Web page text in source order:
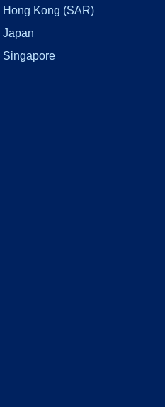
Hong Kong (SAR)
Japan
Singapore